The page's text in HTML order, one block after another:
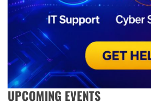
UPCOMING EVENTS